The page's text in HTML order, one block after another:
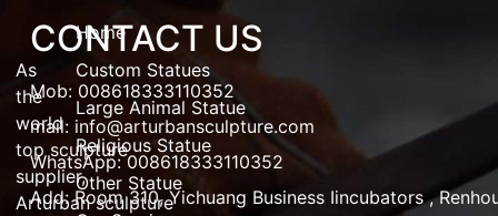
As
the
world
top sculpture
supplier,
Arturbansculpture
Home
Custom Statues
Large Animal Statue
Religious Statue
Other Statue
CONTACT US
Mob: 008618333110352
mail: info@arturbansculpture.com
WhatsApp: 008618333110352
Add:Room 310, Yichuang Business Iincubators ,